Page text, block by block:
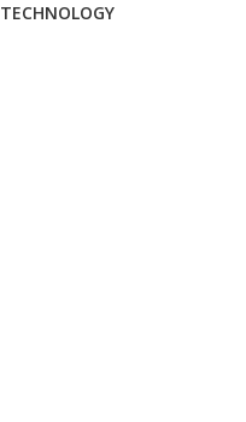
TECHNOLOGY